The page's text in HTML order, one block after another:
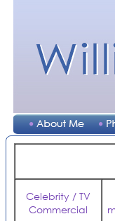
Celebrity / TV
Commercial